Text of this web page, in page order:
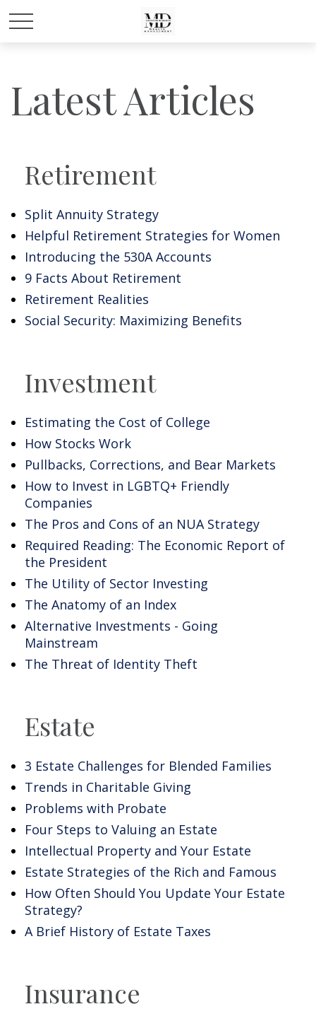
Latest Articles
Retirement
Split Annuity Strategy
Helpful Retirement Strategies for Women
Introducing the 530A Accounts
9 Facts About Retirement
Retirement Realities
Social Security: Maximizing Benefits
Investment
Estimating the Cost of College
How Stocks Work
Pullbacks, Corrections, and Bear Markets
How to Invest in LGBTQ+ Friendly
Companies
The Pros and Cons of an NUA Strategy
Required Reading: The Economic Report of
the President
The Utility of Sector Investing
The Anatomy of an Index
Alternative Investments - Going
Mainstream
The Threat of Identity Theft
Estate
3 Estate Challenges for Blended Families
Trends in Charitable Giving
Problems with Probate
Four Steps to Valuing an Estate
Intellectual Property and Your Estate
Estate Strategies of the Rich and Famous
How Often Should You Update Your Estate
Strategy?
A Brief History of Estate Taxes
Insurance